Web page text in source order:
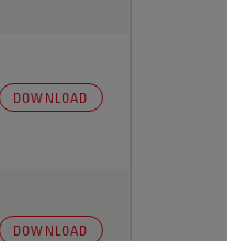
DOWNLOAD
DOWNLOAD